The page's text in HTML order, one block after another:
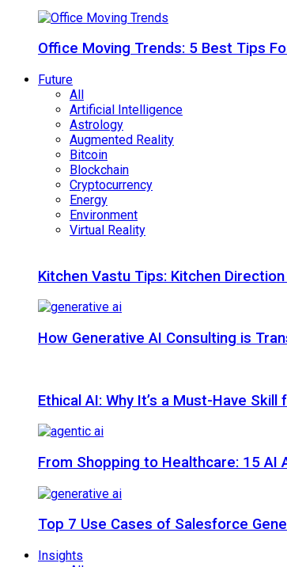
Office Moving Trends: 5 Best Tips
Future
All
Artificial Intelligence
Astrology
Augmented Reality
Bitcoin
Blockchain
Cryptocurrency
Energy
Environment
Virtual Reality
Kitchen Vastu Tips: Kitchen
How Generative AI Consulting is
Ethical AI: Why It’s a Must-Have
From Shopping to Healthcare: 15 AI
Top 7 Use Cases of Salesforce
Insights